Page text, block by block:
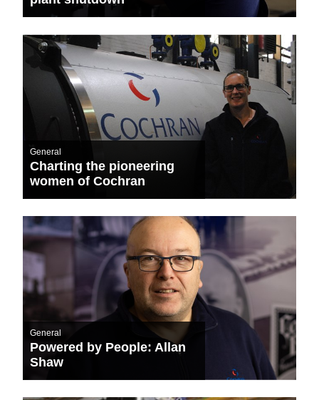
General
Charting the pioneering
women of Cochran
General
Powered by People: Allan
Shaw